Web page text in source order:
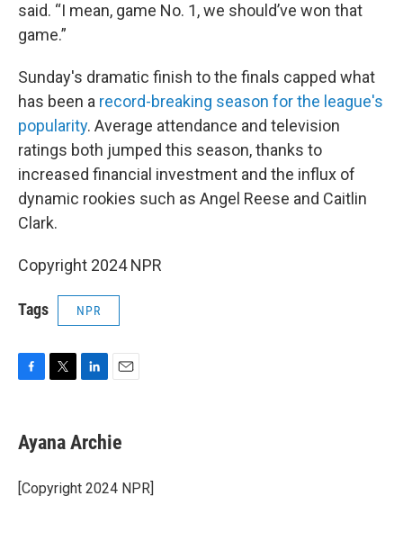
said. “I mean, game No. 1, we should’ve won that
game.”
Sunday's dramatic finish to the finals capped what
has been a record-breaking season for the league's
popularity. Average attendance and television
ratings both jumped this season, thanks to
increased financial investment and the influx of
dynamic rookies such as Angel Reese and Caitlin
Clark.
Copyright 2024 NPR
Tags NPR
e
b
o
k
t
t
r
k
e
I
i
l
Ayana Archie
[Copyright 2024 NPR]